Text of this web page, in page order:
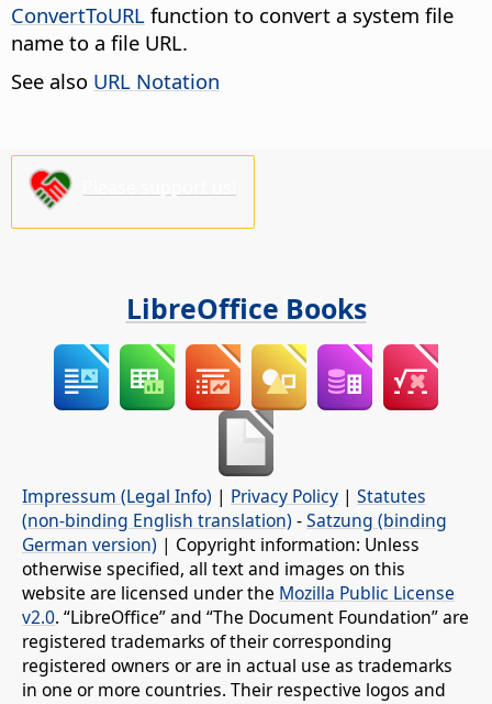
ConvertToURL function to convert a system file
name to a file URL.
See also URL Notation
LibreOffice Books
Impressum (Legal Info) | Privacy Policy | Statutes
(non-binding English translation) -Satzung (binding
German version) | Copyright information: Unless
otherwise specified, all text and images on this
website are licensed under the Mozilla Public License
v2.0. “LibreOffice” and “The Document Foundation” are
registered trademarks of their corresponding
registered owners or are in actual use as trademarks
in one or more countries. Their respective logos and